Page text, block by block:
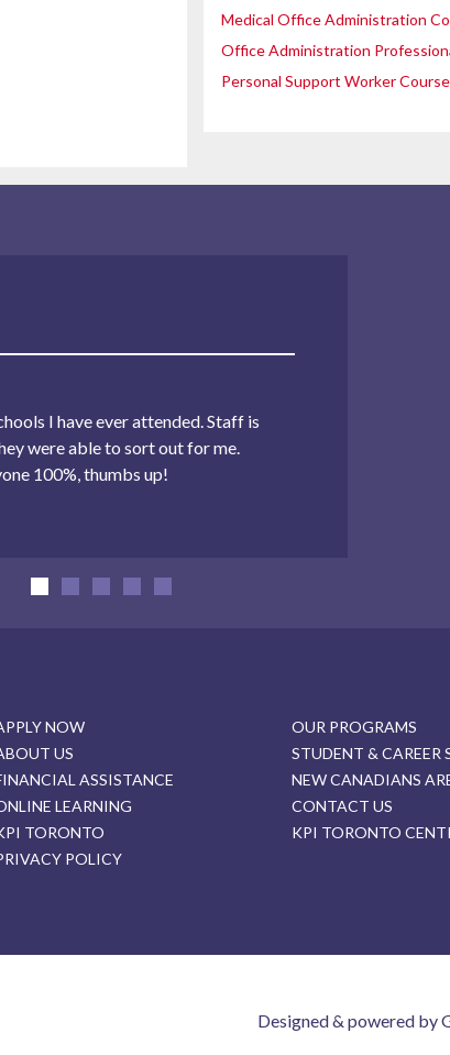
Medical Office Administration
Office Administration
Personal Support Worker Course
I have ever attended. Staff is
were able to sort out for me.
100%, thumbs up!
NOW
OUR PROGRAMS
US
STUDENT & CAREER
ASSISTANCE
NEW CANADIANS
LEARNING
CONTACT US
TORONTO
KPI TORONTO
POLICY
Designed & powered by